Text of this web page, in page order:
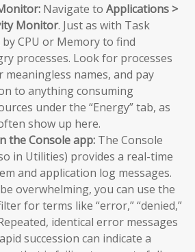
Navigate to Applications >
Monitor. Just as with Task
CPU or Memory to find
processes. Look for processes
names, and pay
to anything consuming
under the “Energy” tab, as
show up here.
the Console app: The Console
in Utilities) provides a real-time
and application log messages.
overwhelming, you can use the
for terms like “error,” “denied,”
identical error messages
succession can indicate a